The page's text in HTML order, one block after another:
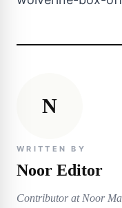
N
WRITTEN BY
Noor Editor
Contributor at Noor